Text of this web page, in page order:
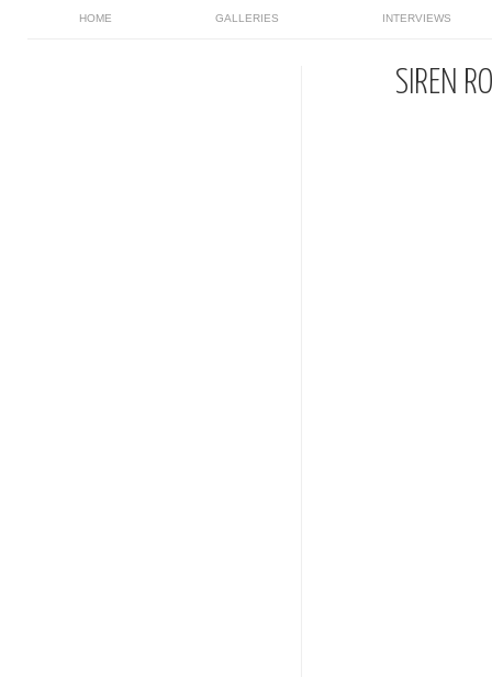
HOME GALLERIES INTERVIEWS
SIREN